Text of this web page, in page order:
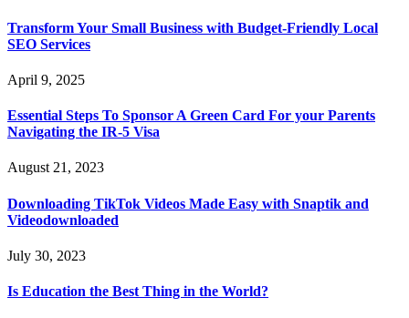
Transform Your Small Business with Budget-Friendly Local
SEO Services
April 9, 2025
Essential Steps To Sponsor A Green Card For your Parents
Navigating the IR-5 Visa
August 21, 2023
Downloading TikTok Videos Made Easy with Snaptik and
Videodownloaded
July 30, 2023
Is Education the Best Thing in the World?